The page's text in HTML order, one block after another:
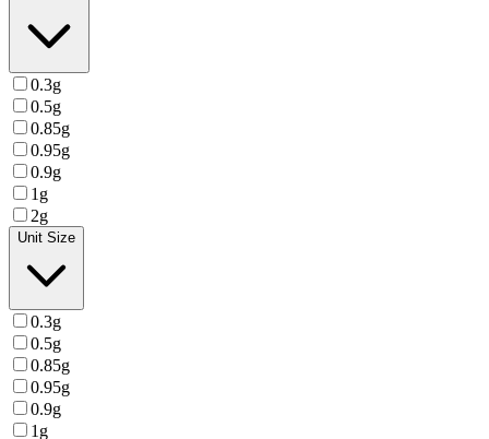
0.3g
0.5g
0.85g
0.95g
0.9g
1g
2g
Unit Size
0.3g
0.5g
0.85g
0.95g
0.9g
1g